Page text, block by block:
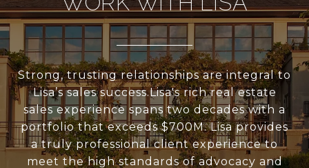
Strong, trusting relationships are integral to
Lisa’s sales success.Lisa's rich real estate
sales experience spans two decades with a
portfolio that exceeds $700M. Lisa provides
a truly professional client experience to
meet the high standards of advocacy and